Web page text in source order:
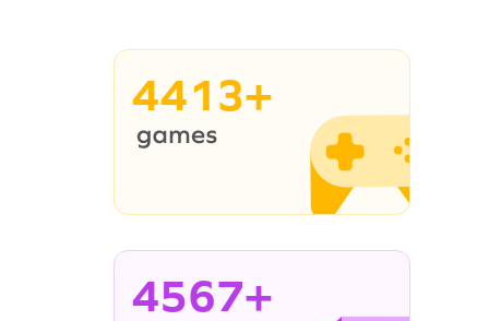
4413+
4567+